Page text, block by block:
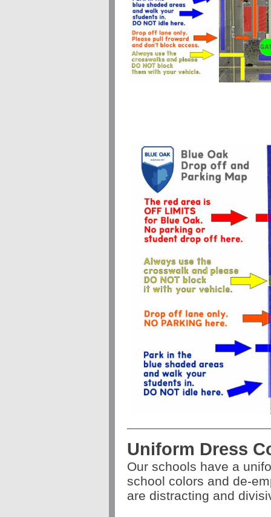
Uniform Dress
Our schools have a
school colors and de-
are distracting and